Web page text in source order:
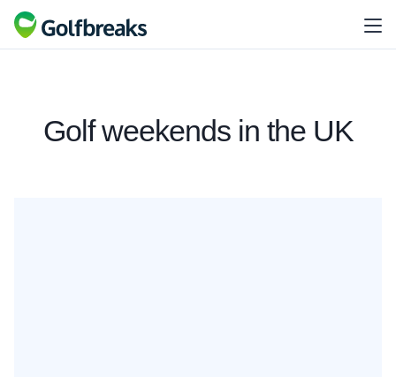
Golf weekends in the UK